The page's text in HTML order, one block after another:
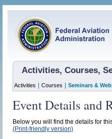
Activities, Courses,
Activities Courses Seminars &
Event Details and
Below you will find the details for
(Print-friendly version)